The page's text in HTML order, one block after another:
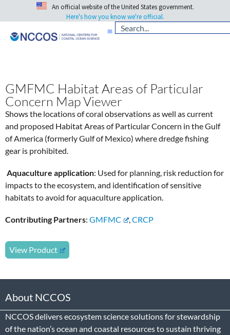
An official website of the United States government.
Here's how you know we're official.
GMFMC Habitat Areas of Particular
Concern Map Viewer
Shows the locations of coral observations as well as current
and proposed Habitat Areas of Particular Concern in the Gulf
of America (formerly Gulf of Mexico) where dredge fishing
gear is prohibited.
Aquaculture application: Used for planning, risk reduction for
impacts to the ecosystem, and identification of sensitive
habitats to avoid for aquaculture application.
Contributing Partners: GMFMC ,CRCP
View Product
About NCCOS
NCCOS delivers ecosystem science solutions for stewardship
of the nation’s ocean and coastal resources to sustain thriving